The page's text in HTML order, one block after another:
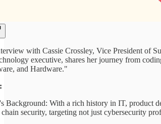
with Cassie Crossley, Vice President of
executive, shares her journey from
and Hardware."
Background: With a rich history in IT, product
security, targeting not just cybersecurity